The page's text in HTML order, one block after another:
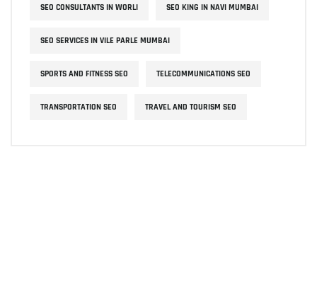
SEO CONSULTANTS IN WORLI SEO KING IN NAVI MUMBAI
SEO SERVICES IN VILE PARLE MUMBAI
SPORTS AND FITNESS SEO TELECOMMUNICATIONS SEO
TRANSPORTATION SEO TRAVEL AND TOURISM SEO